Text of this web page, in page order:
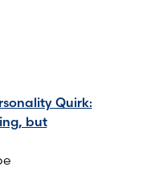
Quirk:
but